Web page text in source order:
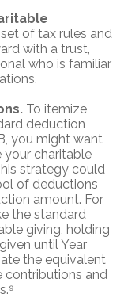
of tax rules and
with a trust,
who is familiar
To itemize
deduction
you might want
your charitable
strategy could
of deductions
amount. For
the standard
giving, holding
until Year
the equivalent
contributions and